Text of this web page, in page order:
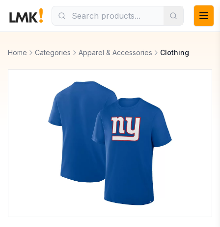
Home Categories Apparel & Accessories Clothing